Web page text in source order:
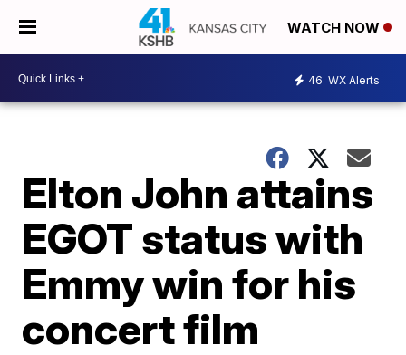
WATCH NOW
46 WX Alerts
Elton John attains
EGOT status with
Emmy win for his
concert film